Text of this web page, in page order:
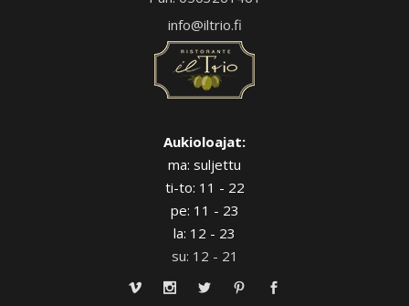
info@iltrio.fi
Aukioloajat:
ma: suljettu
ti-to: 11 - 22
pe: 11 - 23
la: 12 - 23
su: 12 - 21